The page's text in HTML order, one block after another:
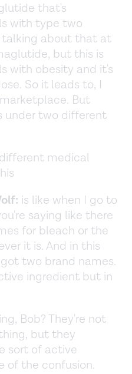
that's
with type two
talking about that at
but this is
with obesity and it's
So it leads to, I
But
under two different
medical
is like when I go to
saying like there
for bleach or the
it is. And in this
two brand names.
ingredient but in
Bob? They're not
but they
sort of active
of the confusion.